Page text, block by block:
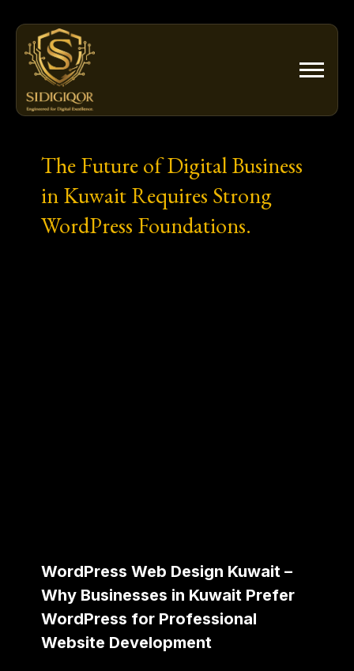
content
The Future of Digital Business
in Kuwait Requires Strong
WordPress Foundations.
WordPress Web Design Kuwait –
Why Businesses in Kuwait Prefer
WordPress for Professional
Website Development